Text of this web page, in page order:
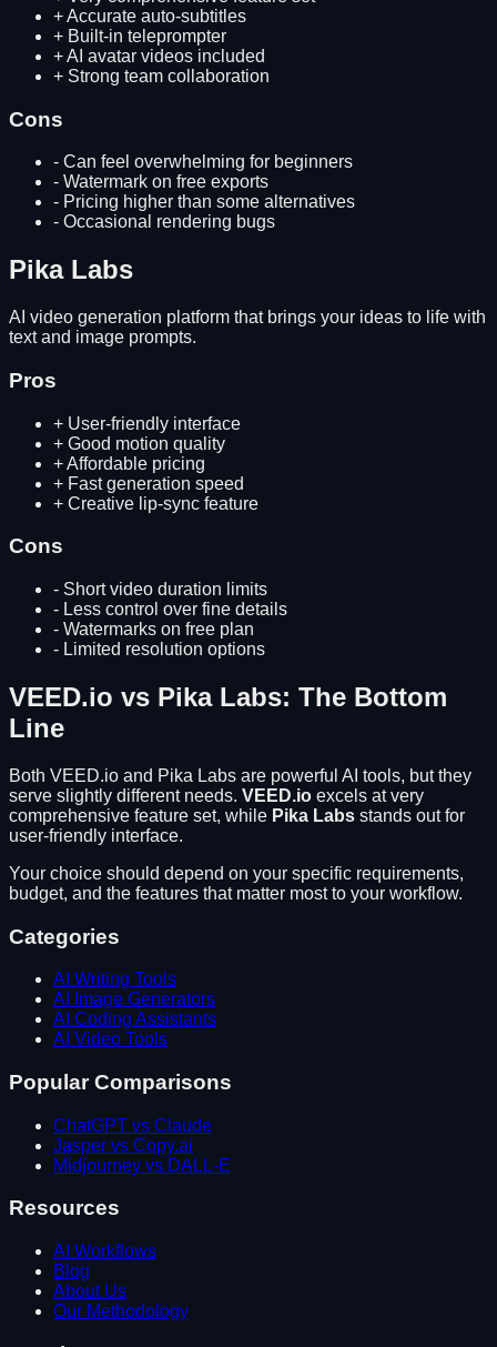
+Accurate auto-subtitles
+ Built-in teleprompter
+AI avatar videos included
+ Strong team collaboration
Cons
- Can feel overwhelming for beginners
- Watermark on free exports
- Pricing higher than some alternatives
- Occasional rendering bugs
Pika Labs
AI video generation platform that brings your ideas to life with
text and image prompts.
Pros
+ User-friendly interface
+ Good motion quality
+Affordable pricing
+ Fast generation speed
+ Creative lip-sync feature
Cons
- Short video duration limits
- Less control over fine details
- Watermarks on free plan
- Limited resolution options
VEED.io vs Pika Labs: The Bottom
Line
Both VEED.io and Pika Labs are powerful AI tools, but they
serve slightly different needs. VEED.io excels at very
comprehensive feature set, while Pika Labs stands out for
user-friendly interface.
Your choice should depend on your specific requirements,
budget, and the features that matter most to your workflow.
Categories
AI Writing Tools
AI Image Generators
AI Coding Assistants
AI Video Tools
Popular Comparisons
ChatGPT vs Claude
Jasper vs Copy.ai
Midjourney vs DALL-E
Resources
AI Workflows
Blog
About Us
Our Methodology